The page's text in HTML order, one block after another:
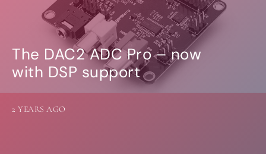
The DAC2 ADC Pro – now
with DSP support
2 YEARS AGO